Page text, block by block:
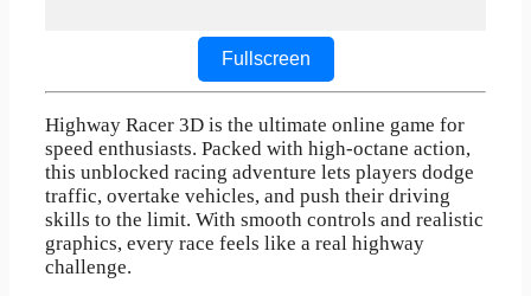
Fullscreen
Highway Racer 3D is the ultimate online game for
speed enthusiasts. Packed with high-octane action,
this unblocked racing adventure lets players dodge
traffic, overtake vehicles, and push their driving
skills to the limit. With smooth controls and realistic
graphics, every race feels like a real highway
challenge.